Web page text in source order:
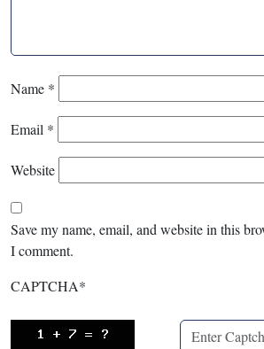
Name *
Email *
Website
Save my name, email, and website in this
I comment.
CAPTCHA*